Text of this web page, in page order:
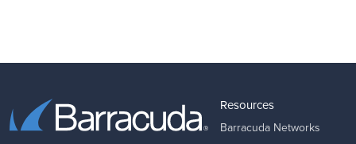
Resources
Barracuda Networks